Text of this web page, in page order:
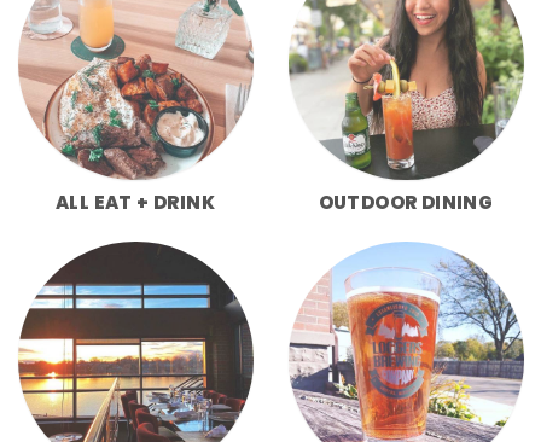
ALL EAT + DRINK OUTDOOR DINING